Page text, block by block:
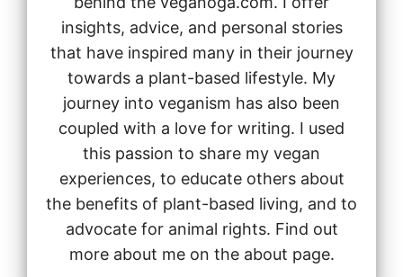
insights, advice, and personal stories
that have inspired many in their journey
towards a plant-based lifestyle. My
journey into veganism has also been
coupled with a love for writing. I used
this passion to share my vegan
experiences, to educate others about
the benefits of plant-based living, and to
advocate for animal rights. Find out
more about me on the about page.